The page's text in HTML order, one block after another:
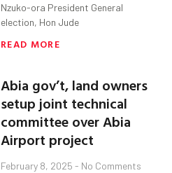
Nzuko-ora President General
election, Hon Jude
READ MORE
Abia gov’t, land owners
setup joint technical
committee over Abia
Airport project
February 8, 2025 No Comments